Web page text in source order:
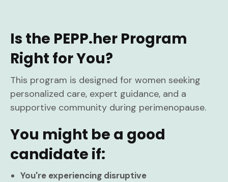
Is the PEPP.her Program
Right for You?
This program is designed for women seeking
personalized care, expert guidance, and a
supportive community during perimenopause.
You might be a good
candidate if:
You're experiencing disruptive